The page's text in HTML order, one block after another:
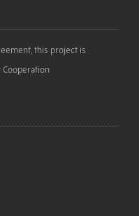
this project is